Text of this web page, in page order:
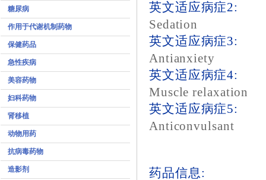
糖尿病
作用于代谢机制药物
保健药品
急性疾病
美容药物
妇科药物
肾移植
动物用药
抗病毒药物
造影剂
英文适应病症2:
Sedation
英文适应病症3:
Antianxiety
英文适应病症4:
Muscle relaxation
英文适应病症5:
Anticonvulsant
药品信息: